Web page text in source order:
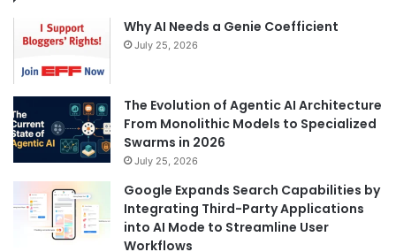
Why AI Needs a Genie Coefficient
July 25, 2026
The Evolution of Agentic AI Architecture
From Monolithic Models to Specialized
Swarms in 2026
July 25, 2026
Google Expands Search Capabilities by
Integrating Third-Party Applications
into AI Mode to Streamline User
Workflows